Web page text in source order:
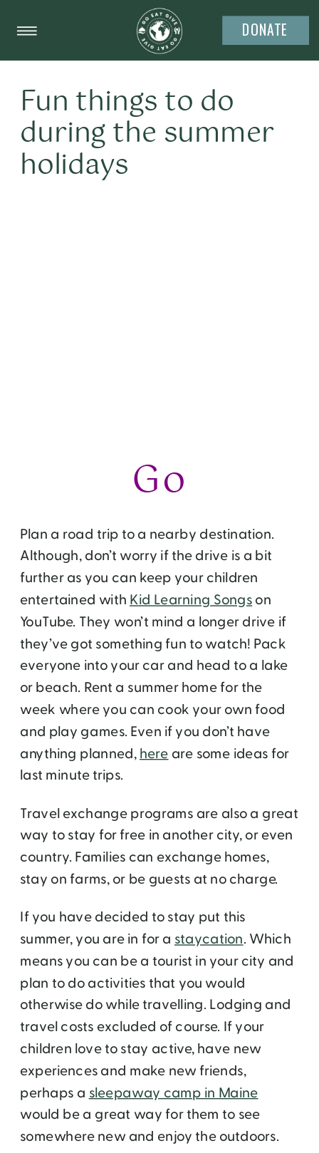
DONATE
Fun things to do
during the summer
holidays
Go
Plan a road trip to a nearby destination.
Although, don’t worry if the drive is a bit
further as you can keep your children
entertained with Kid Learning Songson
YouTube. They won’t mind a longer drive if
they’ve got something fun to watch! Pack
everyone into your car and head to a lake
or beach. Rent a summer home for the
week where you can cook your own food
and play games. Even if you don’t have
anything planned,here are some ideas for
last minute trips.
Travel exchange programs are also a great
way to stay for free in another city, or even
country. Families can exchange homes,
stay on farms, or be guests at no charge.
If you have decided to stay put this
summer, you are in for a staycation. Which
means you can be a tourist in your city and
plan to do activities that you would
otherwise do while travelling. Lodging and
travel costs excluded of course. If your
children love to stay active, have new
experiences and make new friends,
perhaps a sleepaway camp in Maine
would be a great way for them to see
somewhere new and enjoy the outdoors.